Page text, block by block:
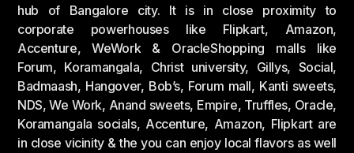
hub of Bangalore city. It is in close proximity to
corporate powerhouses like Flipkart, Amazon,
Accenture, WeWork & OracleShopping malls like
Forum, Koramangala, Christ university, Gillys, Social,
Badmaash, Hangover, Bob’s, Forum mall, Kanti sweets,
NDS, We Work, Anand sweets, Empire, Truffles, Oracle,
Koramangala socials, Accenture, Amazon, Flipkart are
in close vicinity & the you can enjoy local flavors as well